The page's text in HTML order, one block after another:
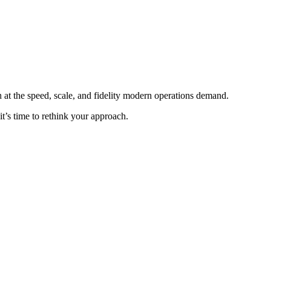
the speed, scale, and fidelity modern operations demand.
time to rethink your approach.